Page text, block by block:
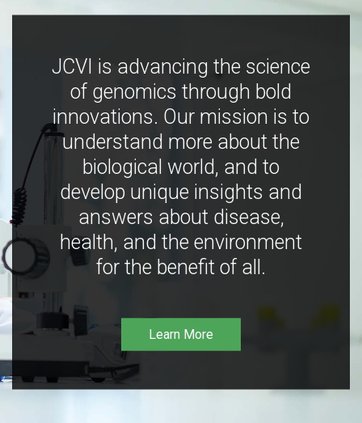
JCVI is advancing the science
of genomics through bold
innovations. Our mission is to
understand more about the
biological world, and to
develop unique insights and
answers about disease,
health, and the environment
for the benefit of all.
Learn More